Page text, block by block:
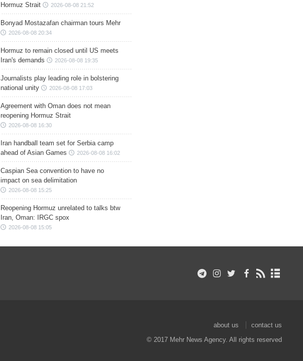
Hormuz Strait
2026-08-08 21:52
Bonyad Mostazafan chairman tours Mehr
2026-08-08 20:34
Hormuz to remain closed until US meets
Iran's demands
2026-08-08 19:35
Journalists play leading role in bolstering
national unity
2026-08-08 17:03
Agreement with Oman does not mean
reopening Hormuz Strait
2026-08-08 16:30
Iran handball team set for Serbia camp
ahead of Asian Games
2026-08-08 16:02
Caspian Sea convention to have no
impact on sea delimitation
2026-08-08 15:25
Reopening Hormuz unrelated to talks btw
Iran, Oman: IRGC spox
2026-08-08 15:05
about us
contact us
© 2017 Mehr News Agency. All rights reserved